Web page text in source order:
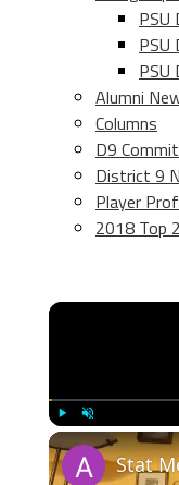
PSU
PSU
PSU
Alumni
Columns
D9
District 9
Player
2018 Top
Stat